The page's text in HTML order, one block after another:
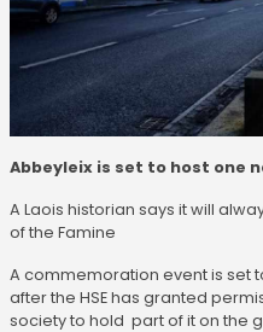
Abbeyleix is set to host one
A Laois historian says it will
of the Famine
A commemoration event is set
after the HSE has granted
society to hold part of it on the